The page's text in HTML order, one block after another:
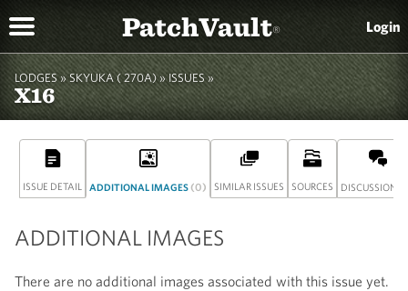
PatchVault® Login
LODGES » SKYUKA ( 270A)» ISSUES »
X16
ISSUE DETAIL ADDITIONAL IMAGES (0) SIMILAR ISSUES SOURCES DISCUSSION
ADDITIONAL IMAGES
There are no additional images associated with this issue yet.